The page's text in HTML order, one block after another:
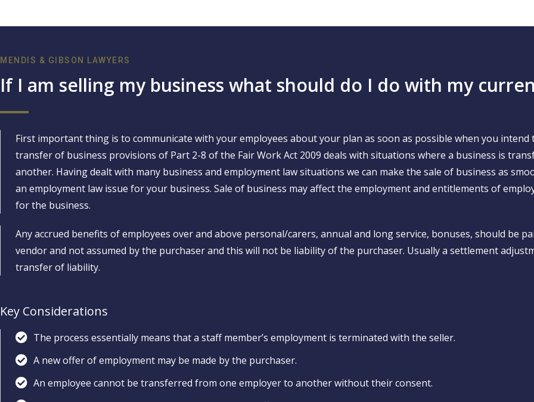
MENDIS & GIBSON LAWYERS
If I am selling my business what should do I do with my
First important thing is to communicate with your employees about your plan as soon as possible when you intend
transfer of business provisions of Part 2-8 of the Fair Work Act 2009 deals with situations where a business is
another. Having dealt with many business and employment law situations we can make the sale of business as
an employment law issue for your business. Sale of business may affect the employment and entitlements of
for the business.
Any accrued benefits of employees over and above personal/carers, annual and long service, bonuses, should be
vendor and not assumed by the purchaser and this will not be liability of the purchaser. Usually a settlement
transfer of liability.
Key Considerations
The process essentially means that a staff member’s employment is terminated with the seller.
A new offer of employment may be made by the purchaser.
An employee cannot be transferred from one employer to another without their consent.